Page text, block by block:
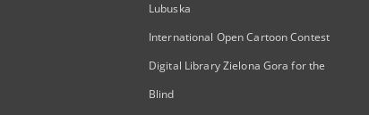
Lubuska
International Open Cartoon Contest
Digital Library Zielona Gora for the
Blind